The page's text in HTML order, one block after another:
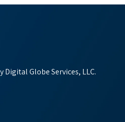
Globe Services, LLC.